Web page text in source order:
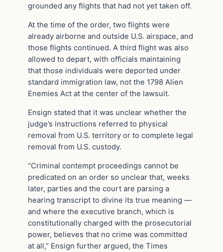
grounded any flights that had not yet taken off.
At the time of the order, two flights were
already airborne and outside U.S. airspace, and
those flights continued. A third flight was also
allowed to depart, with officials maintaining
that those individuals were deported under
standard immigration law, not the 1798 Alien
Enemies Act at the center of the lawsuit.
Ensign stated that it was unclear whether the
judge’s instructions referred to physical
removal from U.S. territory or to complete legal
removal from U.S. custody.
“Criminal contempt proceedings cannot be
predicated on an order so unclear that, weeks
later, parties and the court are parsing a
hearing transcript to divine its true meaning —
and where the executive branch, which is
constitutionally charged with the prosecutorial
power, believes that no crime was committed
at all,” Ensign further argued, the Times